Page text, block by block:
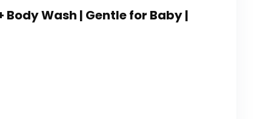
Wash | Gentle for Baby |